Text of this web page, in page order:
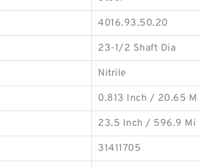
4016.93.50.20
23-1/2 Shaft Dia
Nitrile
0.813 Inch / 20.65 M
23.5 Inch / 596.9 Mi
31411705